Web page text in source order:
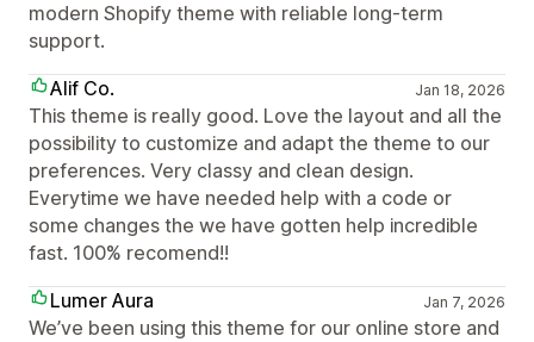
modern Shopify theme with reliable long-term
support.
Alif Co.
Jan 18, 2026
This theme is really good. Love the layout and all the
possibility to customize and adapt the theme to our
preferences. Very classy and clean design.
Everytime we have needed help with a code or
some changes the we have gotten help incredible
fast. 100% recomend!!
Lumer Aura
Jan 7, 2026
We’ve been using this theme for our online store and